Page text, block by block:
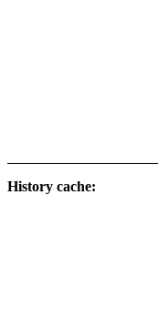
History cache: